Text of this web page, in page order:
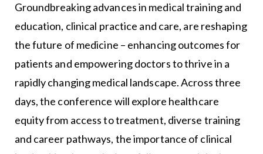
Groundbreaking advances in medical training and
education, clinical practice and care, are reshaping
the future of medicine – enhancing outcomes for
patients and empowering doctors to thrive in a
rapidly changing medical landscape. Across three
days, the conference will explore healthcare
equity from access to treatment, diverse training
and career pathways, the importance of clinical